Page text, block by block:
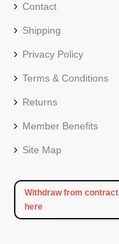
Contact
Shipping
Privacy Policy
Terms & Conditions
Returns
Member Benefits
Site Map
Withdraw from contract
here